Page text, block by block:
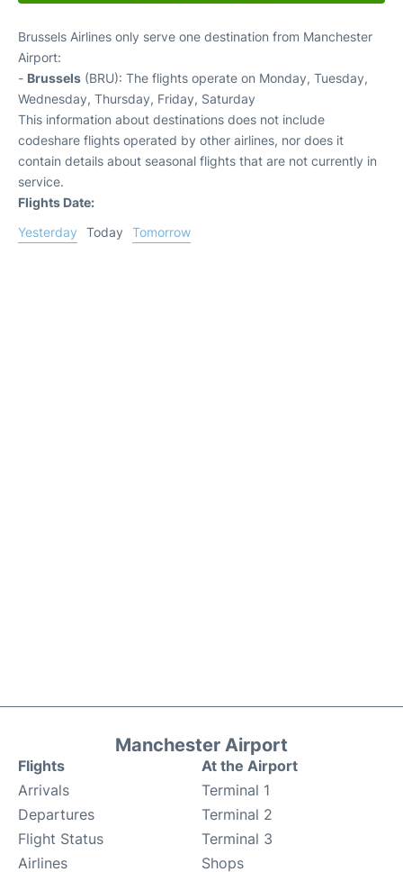
Brussels Airlines only serve one destination from Manchester
Airport:
- Brussels (BRU): The flights operate on Monday, Tuesday,
Wednesday, Thursday, Friday, Saturday
This information about destinations does not include
codeshare flights operated by other airlines, nor does it
contain details about seasonal flights that are not currently in
service.
Flights Date:
Yesterday
Today Tomorrow
Manchester Airport
Flights
Arrivals
Departures
Flight Status
Airlines
At the Airport
Terminal 1
Terminal 2
Terminal 3
Shops